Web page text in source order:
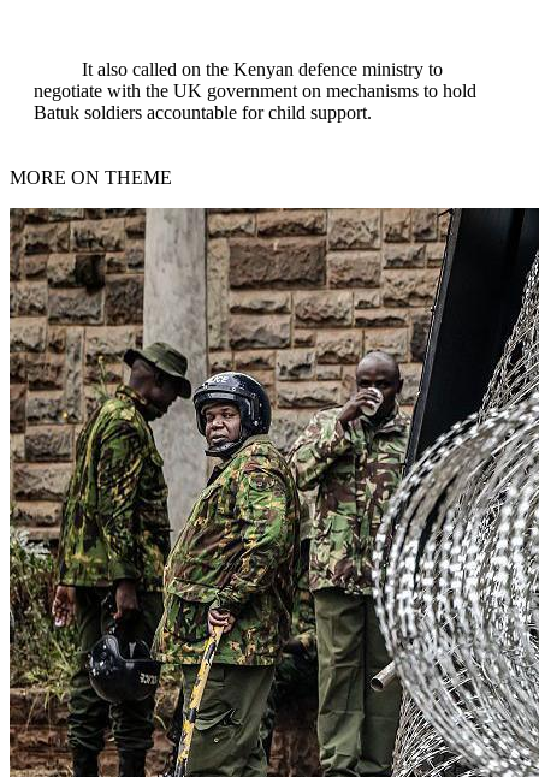
It also called on the Kenyan defence ministry to
negotiate with the UK government on mechanisms to hold
Batuk soldiers accountable for child support.
MORE ON THEME